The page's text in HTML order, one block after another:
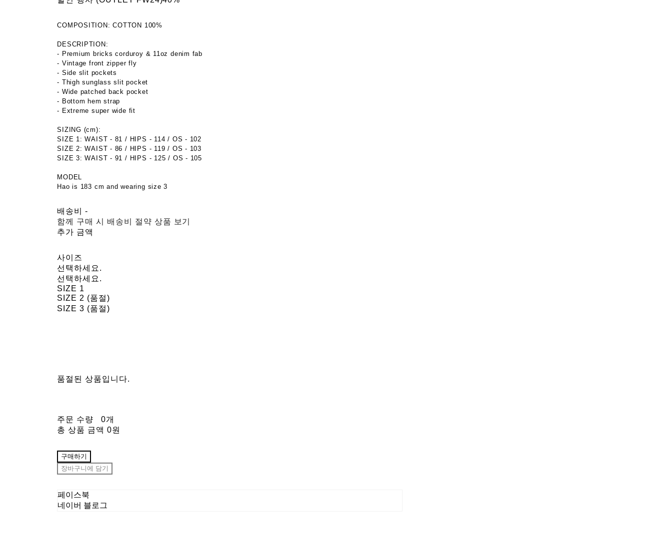
COMPOSITION: COTTON 100%
DESCRIPTION:
- Premium bricks corduroy & 11oz denim fab
- Vintage front zipper fly
- Side slit pockets
- Thigh sunglass slit pocket
- Wide patched back pocket
- Bottom hem strap
- Extreme super wide fit
SIZING (cm):
SIZE 1: WAIST - 81 / HIPS - 114 / OS - 102
SIZE 2: WAIST - 86 / HIPS - 119 / OS - 103
SIZE 3: WAIST - 91 / HIPS - 125 / OS - 105
​​MODEL
Hao is 183 cm and wearing size 3
배송비-
함께 구매 시 배송비 절약 상품 보기
추가 금액
사이즈
선택하세요.
선택하세요.
SIZE 1
SIZE 2 (품절)
SIZE 3 (품절)
품절된 상품입니다.
주문 수량
0개
총 상품 금액 0원
구매하기
장바구니에 담기
페이스북
네이버 블로그